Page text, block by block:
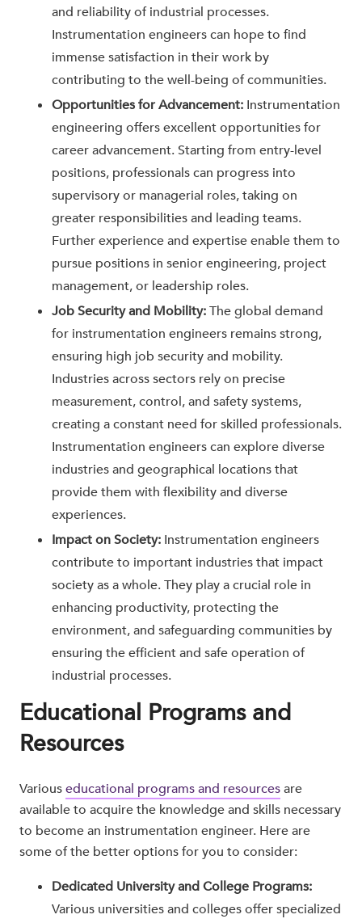
and reliability of industrial processes.
Instrumentation engineers can hope to find
immense satisfaction in their work by
contributing to the well-being of communities.
Opportunities for Advancement: Instrumentation
engineering offers excellent opportunities for
career advancement. Starting from entry-level
positions, professionals can progress into
supervisory or managerial roles, taking on
greater responsibilities and leading teams.
Further experience and expertise enable them to
pursue positions in senior engineering, project
management, or leadership roles.
Job Security and Mobility:The global demand
for instrumentation engineers remains strong,
ensuring high job security and mobility.
Industries across sectors rely on precise
measurement, control, and safety systems,
creating a constant need for skilled professionals.
Instrumentation engineers can explore diverse
industries and geographical locations that
provide them with flexibility and diverse
experiences.
Impact on Society: Instrumentation engineers
contribute to important industries that impact
society as a whole. They play a crucial role in
enhancing productivity, protecting the
environment, and safeguarding communities by
ensuring the efficient and safe operation of
industrial processes.
Educational Programs and
Resources
Variouseducational programs and resourcesare
available to acquire the knowledge and skills necessary
to become an instrumentation engineer. Here are
some of the better options for you to consider:
Dedicated University and College Programs:
Various universities and colleges offer specialized